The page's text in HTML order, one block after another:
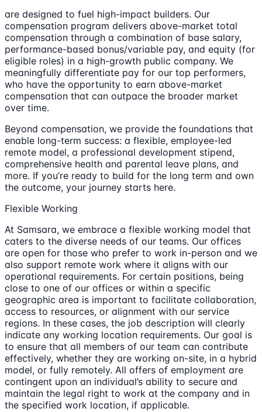
are designed to fuel high-impact builders. Our
compensation program delivers above-market total
compensation through a combination of base salary,
performance-based bonus/variable pay, and equity (for
eligible roles) in a high-growth public company. We
meaningfully differentiate pay for our top performers,
who have the opportunity to earn above-market
compensation that can outpace the broader market
over time.
Beyond compensation, we provide the foundations that
enable long-term success: a flexible, employee-led
remote model, a professional development stipend,
comprehensive health and parental leave plans, and
more. If you’re ready to build for the long term and own
the outcome, your journey starts here.
Flexible Working
At Samsara, we embrace a flexible working model that
caters to the diverse needs of our teams. Our offices
are open for those who prefer to work in-person and we
also support remote work where it aligns with our
operational requirements. For certain positions, being
close to one of our offices or within a specific
geographic area is important to facilitate collaboration,
access to resources, or alignment with our service
regions. In these cases, the job description will clearly
indicate any working location requirements. Our goal is
to ensure that all members of our team can contribute
effectively, whether they are working on-site, in a hybrid
model, or fully remotely. All offers of employment are
contingent upon an individual’s ability to secure and
maintain the legal right to work at the company and in
the specified work location, if applicable.